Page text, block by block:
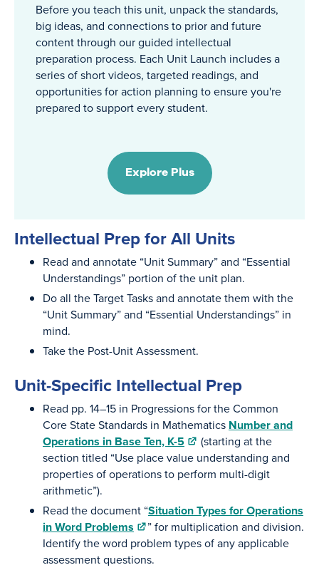
Before you teach this unit, unpack the standards,
big ideas, and connections to prior and future
content through our guided intellectual
preparation process. Each Unit Launch includes a
series of short videos, targeted readings, and
opportunities for action planning to ensure you're
prepared to support every student.
Explore Plus
Intellectual Prep for All Units
Read and annotate “Unit Summary” and “Essential
Understandings” portion of the unit plan.
Do all the Target Tasks and annotate them with the
“Unit Summary” and “Essential Understandings” in
mind.
Take the Post-Unit Assessment.
Unit-Specific Intellectual Prep
Read pp. 14–15 in Progressions for the Common
Core State Standards in Mathematics Number and
Operations in Base Ten, K-5
(starting at the
section titled “Use place value understanding and
properties of operations to perform multi-digit
arithmetic”).
Read the document “Situation Types for Operations
in Word Problems
” for multiplication and division.
Identify the word problem types of any applicable
assessment questions.